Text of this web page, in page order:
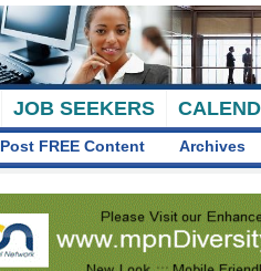
JOB SEEKERS
Post FREE Content Archives